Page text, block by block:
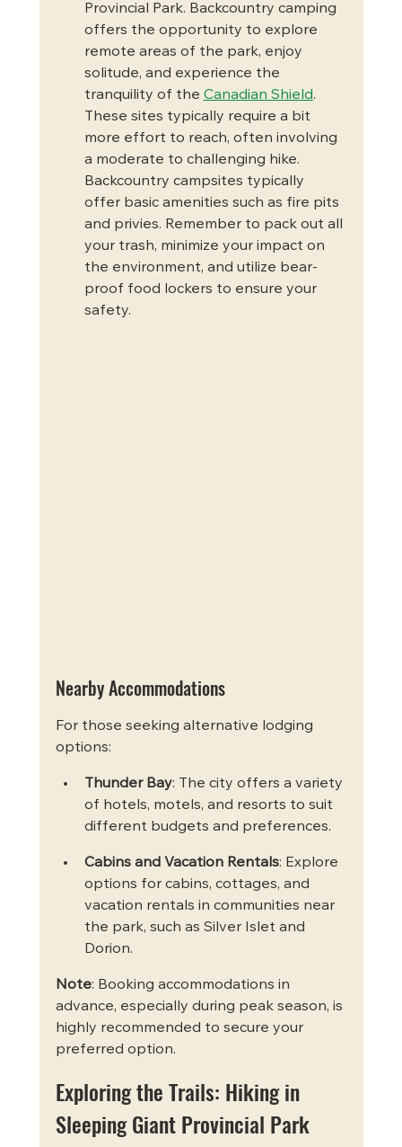
Provincial Park. Backcountry camping
offers the opportunity to explore
remote areas of the park, enjoy
solitude, and experience the
tranquility of the Canadian Shield.
These sites typically require a bit
more effort to reach, often involving
a moderate to challenging hike.
Backcountry campsites typically
offer basic amenities such as fire pits
and privies. Remember to pack out all
your trash, minimize your impact on
the environment, and utilize bear-
proof food lockers to ensure your
safety.
Nearby Accommodations
For those seeking alternative lodging
options:
Thunder Bay: The city offers a variety
of hotels, motels, and resorts to suit
different budgets and preferences.
Cabins and Vacation Rentals: Explore
options for cabins, cottages, and
vacation rentals in communities near
the park, such as Silver Islet and
Dorion.
Note: Booking accommodations in
advance, especially during peak season, is
highly recommended to secure your
preferred option.
Exploring the Trails: Hiking in
Sleeping Giant Provincial Park